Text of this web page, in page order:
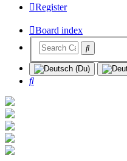
Register
Board index
Search